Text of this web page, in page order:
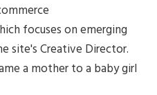
focuses on emerging
site's Creative Director.
a mother to a baby girl